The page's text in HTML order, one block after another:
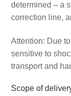
determined – a
correction line,
Attention: Due
sensitive to
transport and
Scope of